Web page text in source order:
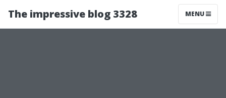
The impressive blog 3328 MENU